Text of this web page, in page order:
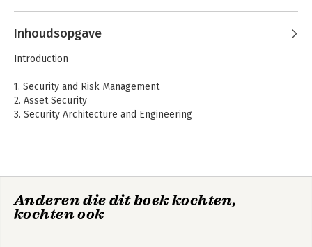
Andere boeken door Maymi
Fernando
CISSP All-in-One
Exam Guide
CISSP All-in-One
Inhoudsopgave
Introduction
1. Security and Risk Management
2. Asset Security
3. Security Architecture and Engineering
A: Comprehensive Questions
Anderen die dit boek kochten,
kochten ook